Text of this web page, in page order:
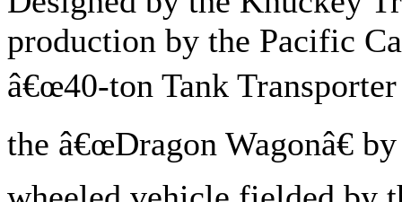
production by the Pacific
â€œ40-ton Tank
the â€œDragon Wagonâ€